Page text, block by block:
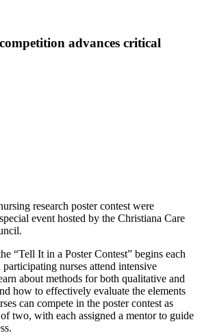
advances critical
research poster contest were
event hosted by the Christiana Care
“Tell It in a Poster Contest” begins each
nurses attend intensive
about methods for both qualitative and
how to effectively evaluate the elements
can compete in the poster contest as
two, with each assigned a mentor to guide